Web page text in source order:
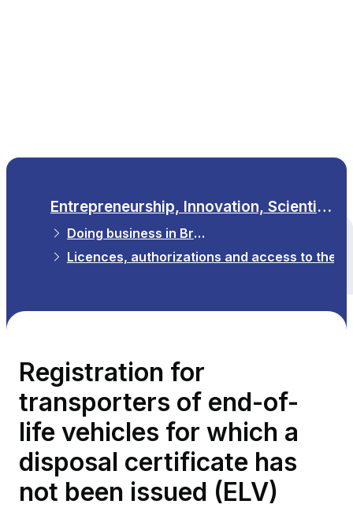
All themes
Entrepreneurship, Innovation, Scientific Research
Doing business in Brussels
Licences, authorizations and access to the
Registration for
transporters of end-of-
life vehicles for which a
disposal certificate has
not been issued (ELV)